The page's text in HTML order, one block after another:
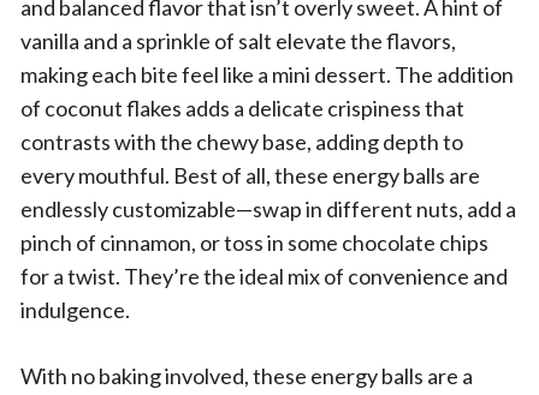
and balanced flavor that isn’t overly sweet. A hint of
vanilla and a sprinkle of salt elevate the flavors,
making each bite feel like a mini dessert. The addition
of coconut flakes adds a delicate crispiness that
contrasts with the chewy base, adding depth to
every mouthful. Best of all, these energy balls are
endlessly customizable—swap in different nuts, add a
pinch of cinnamon, or toss in some chocolate chips
for a twist. They’re the ideal mix of convenience and
indulgence.
With no baking involved, these energy balls are a